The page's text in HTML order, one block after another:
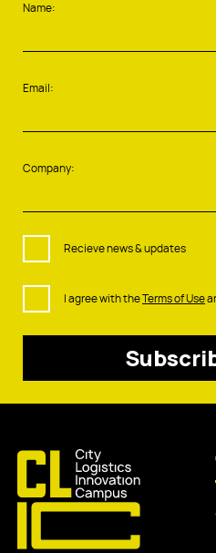
Name:
Email:
Company:
Recieve news & updates
I agree with theTerms of Use